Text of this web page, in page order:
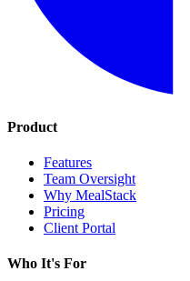
Product
Features
Team Oversight
Why MealStack
Pricing
Client Portal
Who It's For